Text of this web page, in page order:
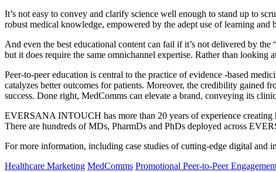
It’s not easy to convey and clarify science well enough to stand up to
robust medical knowledge, empowered by the adept use of learning
And even the best educational content can fail if it’s not delivered by
but it does require the same omnichannel expertise. Rather than looking
Peer-to-peer education is central to the practice of evidence -based
catalyzes better outcomes for patients. Moreover, the credibility gained
success. Done right, MedComms can elevate a brand, conveying its
EVERSANA INTOUCH has more than 20 years of experience creating
There are hundreds of MDs, PharmDs and PhDs deployed across
For more information, including case studies of cutting-edge digital and
Healthcare Marketing MedComms Promotional Peer-to-Peer